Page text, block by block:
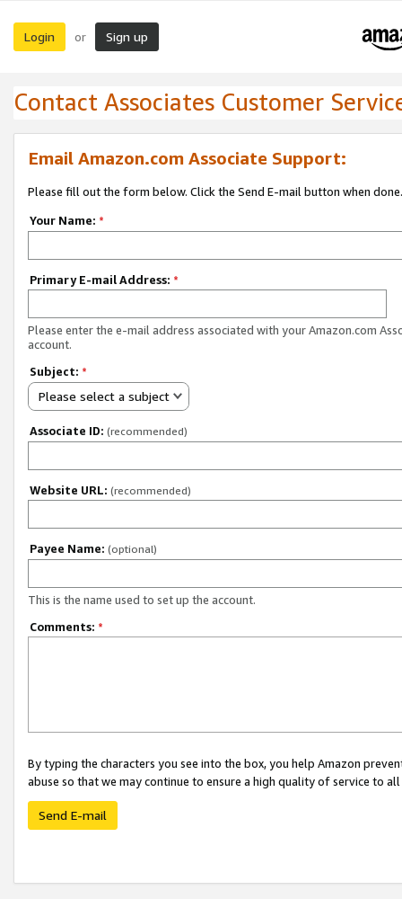
Login or Sign up
Contact Associates Customer
Email Amazon.com Associate Support:
Please fill out the form below. Click the Send E-mail button when done.
Your Name: *
Primary E-mail Address: *
Please enter the e-mail address associated with your Amazon.com
account.
Subject: *
Please select a subject
Associate ID: (recommended)
Website URL: (recommended)
Payee Name: (optional)
This is the name used to set up the account.
Comments: *
By typing the characters you see into the box, you help Amazon
abuse so that we may continue to ensure a high quality of service to
Send E-mail